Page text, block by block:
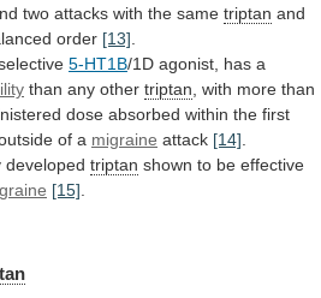
two attacks with the same triptan and
order [13].
5-HT1B/1D agonist, has a
than any other triptan, with more than
dose absorbed within the first
of a migraine attack [14].
developed triptan shown to be effective
[15].